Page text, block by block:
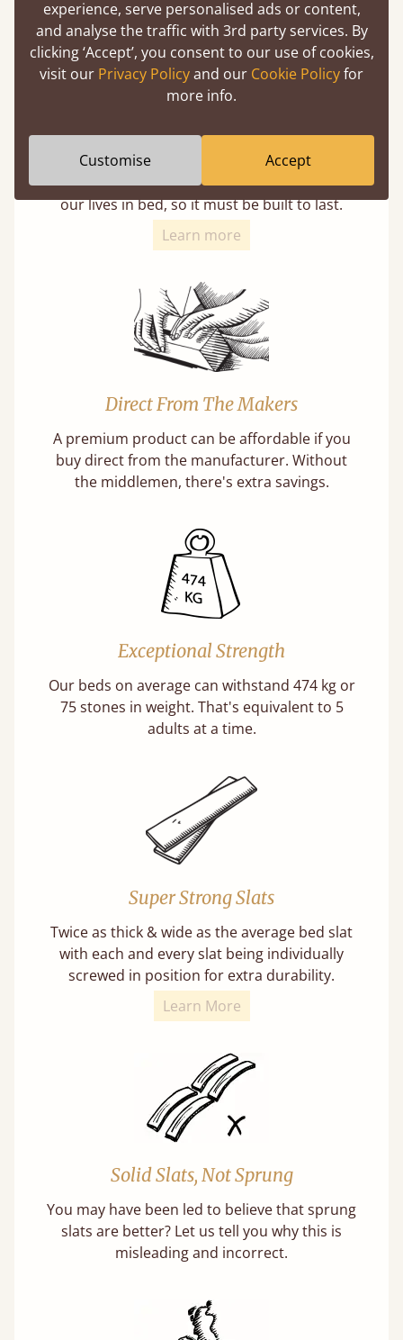
Buy once and be reassured your bed will
stand the test of time. We spend about 1/3 of
our lives in bed, so it must be built to last.
Learn more
Direct From The Makers
A premium product can be affordable if you
buy direct from the manufacturer. Without
the middlemen, there's extra savings.
Exceptional Strength
Our beds on average can withstand 474 kg or
75 stones in weight. That's equivalent to 5
adults at a time.
Super Strong Slats
Twice as thick & wide as the average bed slat
with each and every slat being individually
screwed in position for extra durability.
Learn More
Solid Slats, Not Sprung
You may have been led to believe that sprung
slats are better? Let us tell you why this is
misleading and incorrect.
experience, serve personalised ads or content,
and analyse the traffic with 3rd party services. By
clicking ‘Accept’, you consent to our use of cookies,
visit our Privacy Policyand our Cookie Policyfor
more info.
Customise Accept